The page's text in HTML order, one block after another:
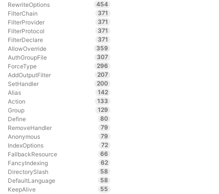
RewriteOptions
454
FilterChain
371
FilterProvider
371
FilterProtocol
371
FilterDeclare
371
AllowOverride
359
AuthGroupFile
307
ForceType
296
AddOutputFilter
207
SetHandler
200
Alias
142
Action
133
Group
129
Define
80
RemoveHandler
79
Anonymous
79
IndexOptions
72
FallbackResource
66
FancyIndexing
62
DirectorySlash
58
DefaultLanguage
58
KeepAlive
55